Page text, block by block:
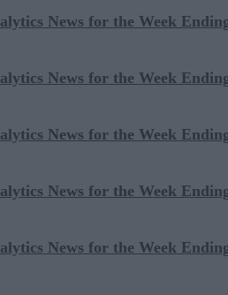
News for the Week
News for the Week
News for the Week
News for the Week
News for the Week